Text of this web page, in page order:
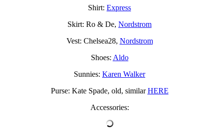
Shirt: Express
Skirt: Ro & De, Nordstrom
Vest: Chelsea28, Nordstrom
Shoes: Aldo
Sunnies: Karen Walker
Purse: Kate Spade, old, similarHERE
Accessories: